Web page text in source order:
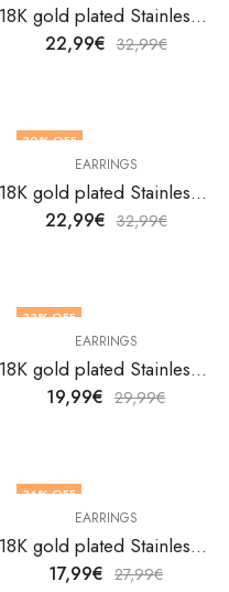
18K gold plated Stainless steel earrings by V&F Jewelers
22,99€ 32,99€
30% OFF
EARRINGS
18K gold plated Stainless steel earrings by V&F Jewelers
22,99€ 32,99€
33% OFF
EARRINGS
18K gold plated Stainless steel earrings by V&F Jewelers
19,99€ 29,99€
36% OFF
EARRINGS
18K gold plated Stainless steel earrings by V&F Jewelers
17,99€ 27,99€